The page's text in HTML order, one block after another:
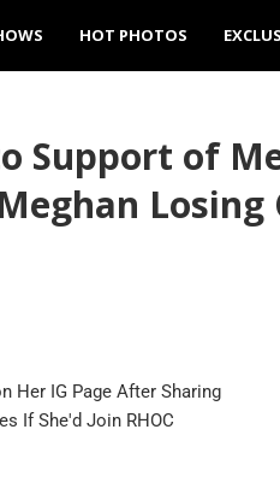
HOT PHOTOS
Support of
Losing